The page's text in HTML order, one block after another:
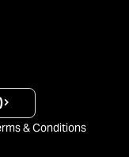
& Conditions